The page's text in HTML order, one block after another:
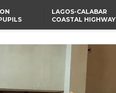
LAGOS-CALABAR
COASTAL HIGHWAY
GROUP A CLASH AS
MOROCCO AND SENEGAL